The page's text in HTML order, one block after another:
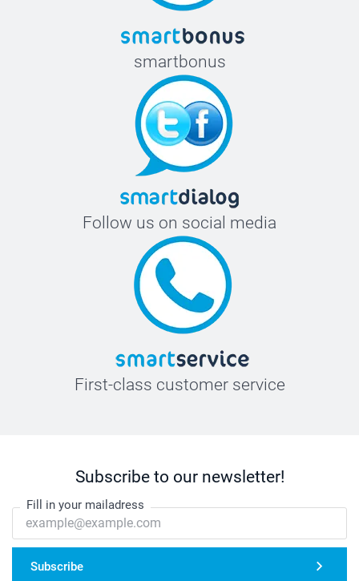
smartbonus
Follow us on social media
First-class customer service
Subscribe to our newsletter!
Fill in your mailadress
Subscribe